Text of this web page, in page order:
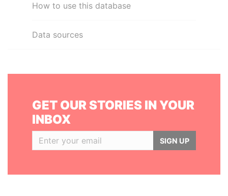
How to use this database
Data sources
GET OUR STORIES IN YOUR
INBOX
SIGN UP